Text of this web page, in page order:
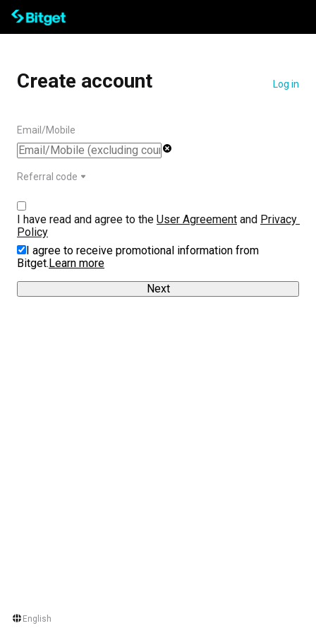
Create account Log in
Email/Mobile
Referral code
I have read and agree to the User Agreement and Privacy
Policy
I agree to receive promotional information from
Bitget.Learn more
Next
English